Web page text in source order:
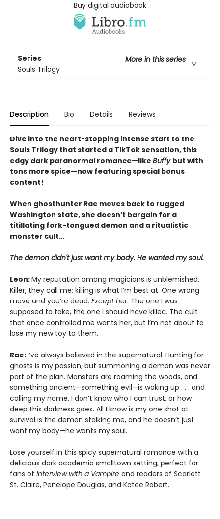
Buy digital audiobook
Series
More in this series
Souls Trilogy
Description Bio Details Reviews
Dive into the heart-stopping intense start to the
Souls Trilogy that started a TikTok sensation, this
edgy dark paranormal romance—like Buffy but with
tons more spice—now featuring special bonus
content!
When ghosthunter Rae moves back to rugged
Washington state, she doesn’t bargain for a
titillating fork-tongued demon and a ritualistic
monster cult…
The demon didn't just want my body. He wanted my soul.
Leon:My reputation among magicians is unblemished.
Killer, they call me; killing is what I’m best at. One wrong
move and you’re dead. Except her. The one I was
supposed to take, the one I should have killed. The cult
that once controlled me wants her, but I’m not about to
lose my new toy to them.
Rae:I’ve always believed in the supernatural. Hunting for
ghosts is my passion, but summoning a demon was never
part of the plan. Monsters are roaming the woods, and
something ancient—something evil—is waking up . . . and
calling my name. I don’t know who I can trust, or how
deep this darkness goes. All I know is my one shot at
survival is the demon stalking me, and he doesn’t just
want my body—he wants my soul.
Lose yourself in this spicy supernatural romance with a
delicious dark academia smalltown setting, perfect for
fans of Interview with a Vampire and readers of Scarlett
St. Claire, Penelope Douglas, and Katee Robert.